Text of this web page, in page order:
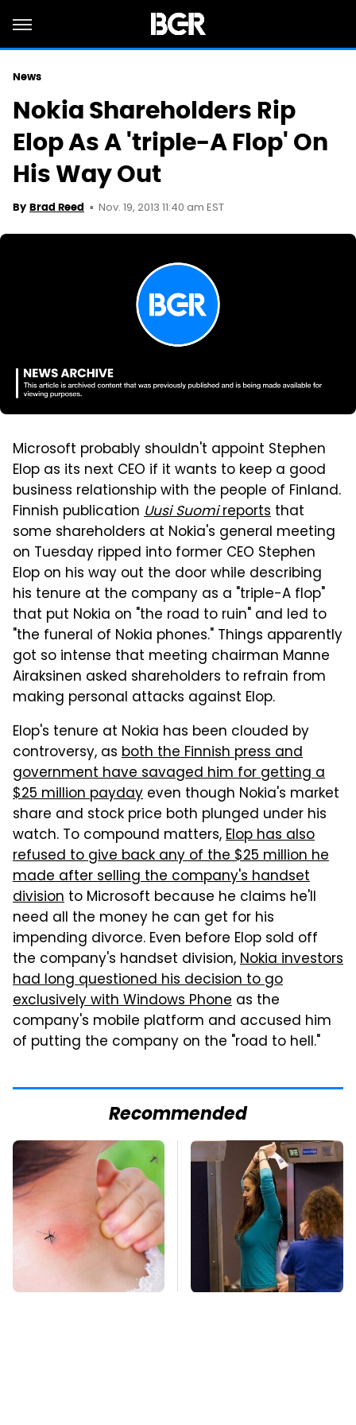
News
Nokia Shareholders Rip
Elop As A 'triple-A Flop' On
His Way Out
By Brad Reed Nov. 19, 2013 11:40 am EST
Microsoft probably shouldn't appoint Stephen
Elop as its next CEO if it wants to keep a good
business relationship with the people of Finland.
Finnish publication Uusi Suomireports that
some shareholders at Nokia's general meeting
on Tuesday ripped into former CEO Stephen
Elop on his way out the door while describing
his tenure at the company as a "triple-A flop"
that put Nokia on "the road to ruin" and led to
"the funeral of Nokia phones." Things apparently
got so intense that meeting chairman Manne
Airaksinen asked shareholders to refrain from
making personal attacks against Elop.
Elop's tenure at Nokia has been clouded by
controversy, as both the Finnish press and
government have savaged him for getting a
$25 million payday even though Nokia's market
share and stock price both plunged under his
watch. To compound matters,Elop has also
refused to give back any of the $25 million he
made after selling the company's handset
division to Microsoft because he claims he'll
need all the money he can get for his
impending divorce. Even before Elop sold off
the company's handset division,Nokia investors
had long questioned his decision to go
exclusively with Windows Phone as the
company's mobile platform and accused him
of putting the company on the "road to hell."
Recommended